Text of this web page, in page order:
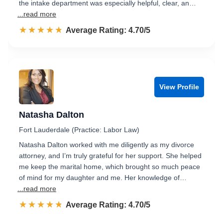
the intake department was especially helpful, clear, an…
...read more
☆☆☆☆☆
★★★★★ Rated 4.7 out of 5
Average Rating: 4.70/5
View Profile
Natasha Dalton
Fort Lauderdale (Practice: Labor Law)
Natasha Dalton worked with me diligently as my divorce
attorney, and I’m truly grateful for her support. She helped
me keep the marital home, which brought so much peace
of mind for my daughter and me. Her knowledge of…
...read more
☆☆☆☆☆
★★★★★ Rated 4.7 out of 5
Average Rating: 4.70/5